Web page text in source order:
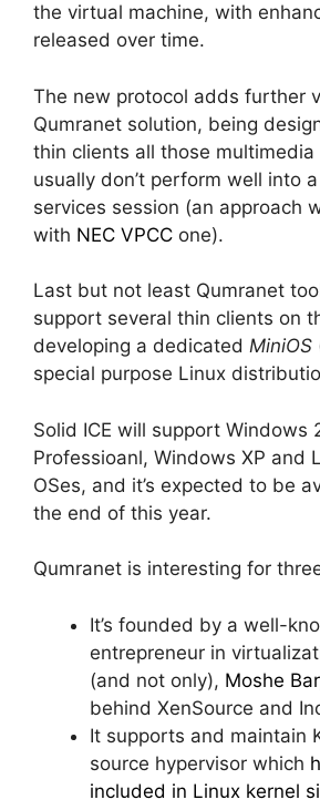
the virtual machine, with
released over time.
The new protocol adds further
Qumranet solution, being
thin clients all those
usually don’t perform well into
services session (an approach
with NEC VPCC one).
Last but not least Qumranet
support several thin clients on
developing a dedicated MiniOS
special purpose Linux
Solid ICE will support Windows
Professioanl, Windows XP and
OSes, and it’s expected to be
the end of this year.
Qumranet is interesting for
It’s founded by a well-
entrepreneur in
(and not only), Moshe Bar
behind XenSource and
It supports and maintain
source hypervisor which
included in Linux kernel